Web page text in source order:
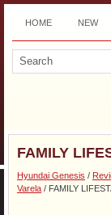
HOME NEW
DOWNLOAD
FAMILY
Hyundai Genesis /
Varela / FAMILY